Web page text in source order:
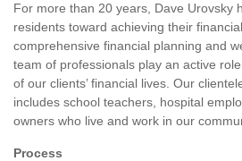
For more than 20 years, Dave Urovsky
residents toward achieving their
comprehensive financial planning and
team of professionals play an active
of our clients’ financial lives. Our
includes school teachers, hospital
owners who live and work in our
Process